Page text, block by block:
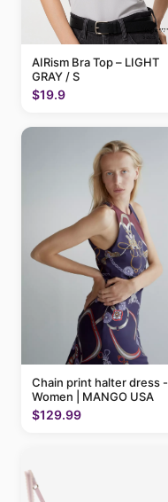
AIRism Bra Top – LIGHT
GRAY / S
$19.9
Chain print halter dress -
Women | MANGO USA
$129.99